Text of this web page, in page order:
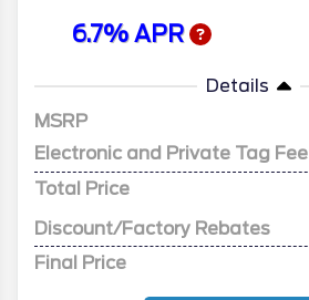
6.7% APR
Details
MSRP
Electronic and Private Tag Fee
Total Price
Discount/Factory Rebates
Final Price